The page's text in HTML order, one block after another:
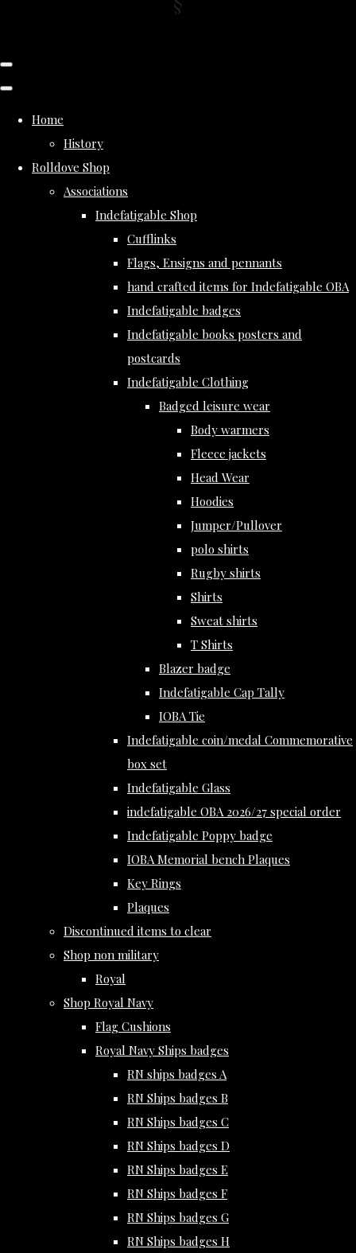
Home
History
Rolldove Shop
Associations
Indefatigable Shop
Cufflinks
Flags, Ensigns and pennants
hand crafted items for Indefatigable OBA
Indefatigable badges
Indefatigable books posters and
postcards
Indefatigable Clothing
Badged leisure wear
Body warmers
Fleece jackets
Head Wear
Hoodies
Jumper/Pullover
polo shirts
Rugby shirts
Shirts
Sweat shirts
T Shirts
Blazer badge
Indefatigable Cap Tally
IOBA Tie
Indefatigable coin/medal Commemorative
box set
Indefatigable Glass
indefatigable OBA 2026/27 special order
Indefatigable Poppy badge
IOBA Memorial bench Plaques
Key Rings
Plaques
Discontinued items to clear
Shop non military
Royal
Shop Royal Navy
Flag Cushions
Royal Navy Ships badges
RN ships badges A
RN Ships badges B
RN Ships badges C
RN Ships badges D
RN Ships badges E
RN Ships badges F
RN Ships badges G
RN Ships badges H